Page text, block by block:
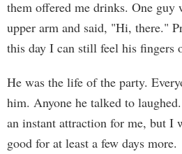
them offered me drinks. One guy
upper arm and said, "Hi, there."
this day I can still feel his fingers
He was the life of the party.
him. Anyone he talked to
an instant attraction for me, but I
good for at least a few days more.